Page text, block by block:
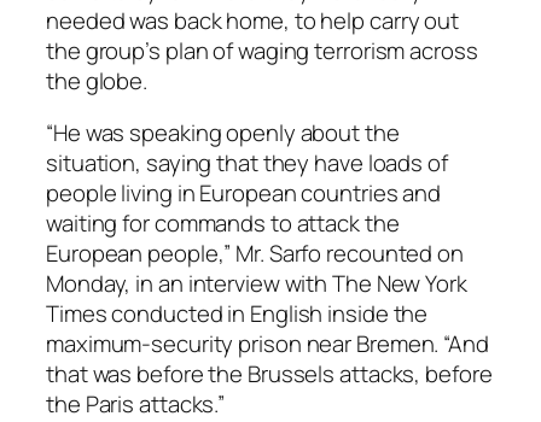
needed was back home, to help carry out
the group’s plan of waging terrorism across
the globe.
“He was speaking openly about the
situation, saying that they have loads of
people living in European countries and
waiting for commands to attack the
European people,” Mr. Sarfo recounted on
Monday, in an interview with The New York
Times conducted in English inside the
maximum-security prison near Bremen. “And
that was before the Brussels attacks, before
the Paris attacks.”